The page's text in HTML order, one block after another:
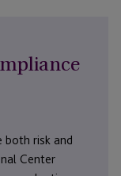
both risk and
Center